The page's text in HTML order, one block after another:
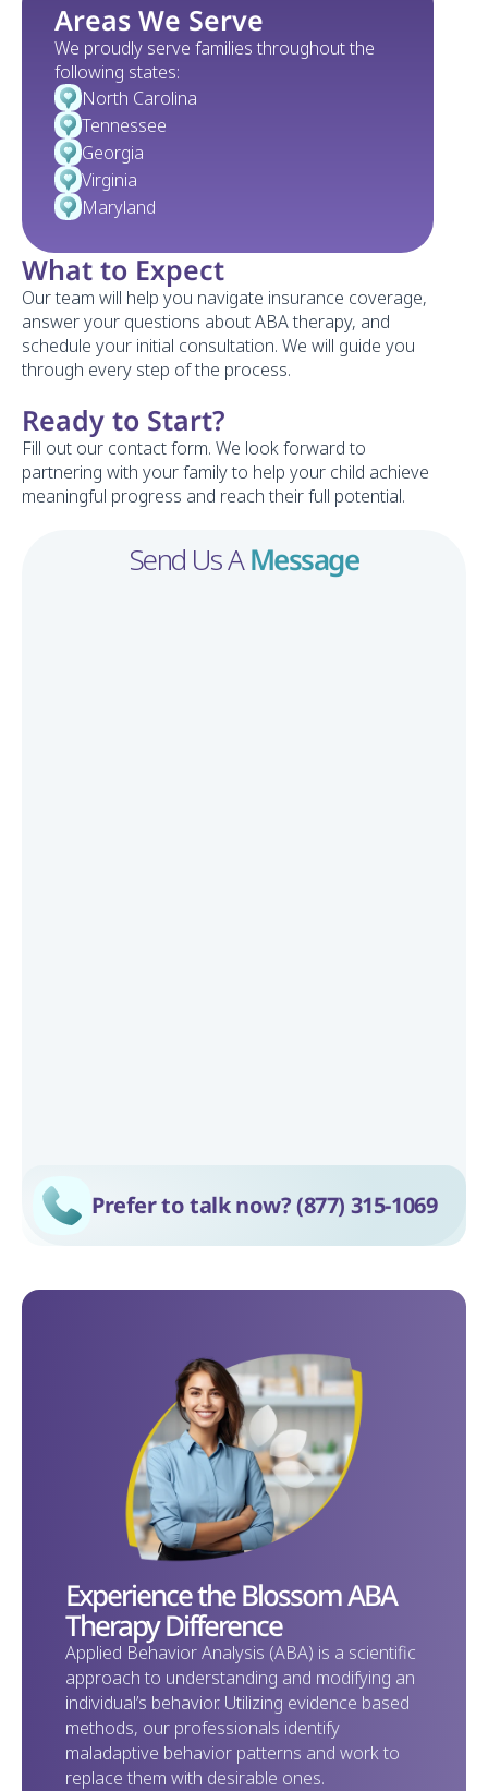
Areas We Serve
We proudly serve families throughout the
following states:
North Carolina
Tennessee
Georgia
Virginia
Maryland
What to Expect
Our team will help you navigate insurance coverage,
answer your questions about ABA therapy, and
schedule your initial consultation. We will guide you
through every step of the process.
Ready to Start?
Fill out our contact form. We look forward to
partnering with your family to help your child achieve
meaningful progress and reach their full potential.
Send Us A Message
Prefer to talk now? (877) 315-1069
Experience the Blossom ABA
Therapy Difference
Applied Behavior Analysis (ABA) is a scientific
approach to understanding and modifying an
individual’s behavior. Utilizing evidence based
methods, our professionals identify
maladaptive behavior patterns and work to
replace them with desirable ones.